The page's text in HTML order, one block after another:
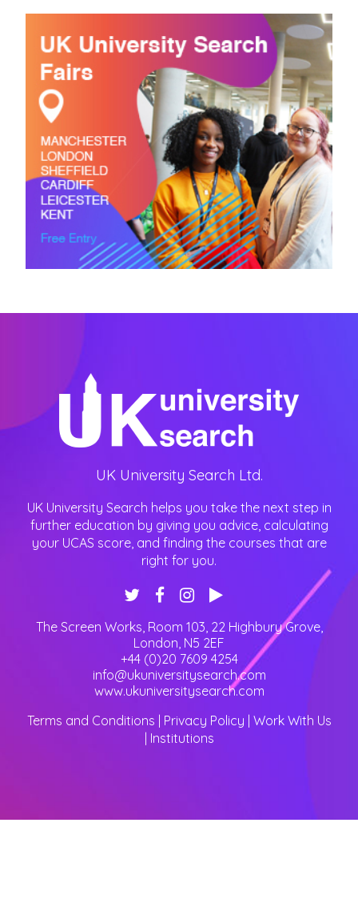
UK University Search Ltd.
UK University Search helps you take the next step in
further education by giving you advice, calculating
your UCAS score, and finding the courses that are
right for you.
The Screen Works, Room 103, 22 Highbury Grove,
London, N5 2EF
+44 (0)20 7609 4254
info@ukuniversitysearch.com
www.ukuniversitysearch.com
Terms and Conditions
Privacy Policy Work With Us
Institutions